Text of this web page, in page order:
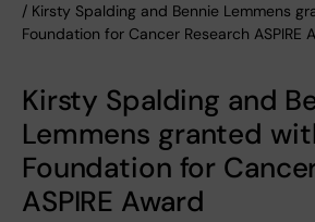
Breadcrumb
/ Kirsty Spalding and Bennie Lemmens
Foundation for Cancer Research ASPIRE
Kirsty Spalding and
Lemmens granted
Foundation for
ASPIRE Award